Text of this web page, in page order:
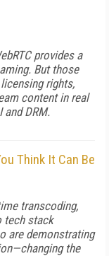
provides a
But those
rights,
content in real
DRM.
Think It Can Be
transcoding,
tech stack
are demonstrating
the